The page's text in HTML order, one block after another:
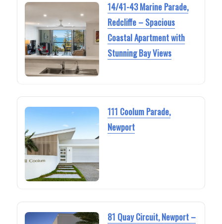
14/41-43 Marine Parade,
Redcliffe – Spacious
Coastal Apartment with
Stunning Bay Views
111 Coolum Parade,
Newport
81 Quay Circuit, Newport –